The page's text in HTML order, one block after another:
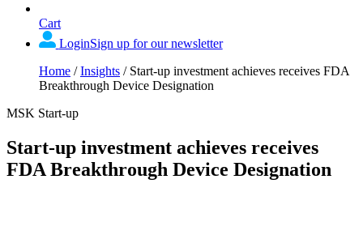
Cart
LoginSign up for our newsletter
Home /Insights / Start-up investment achieves receives FDA
Breakthrough Device Designation
MSK Start-up
Start-up investment achieves receives
FDA Breakthrough Device Designation